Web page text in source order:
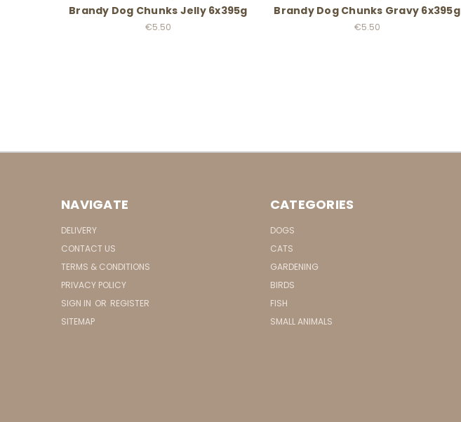
Brandy Dog Chunks Jelly 6x395g
€5.50
Brandy Dog Chunks Gravy 6x395g
€5.50
NAVIGATE
DELIVERY
CONTACT US
TERMS & CONDITIONS
PRIVACY POLICY
SIGN IN OR REGISTER
SITEMAP
CATEGORIES
DOGS
CATS
GARDENING
BIRDS
FISH
SMALL ANIMALS